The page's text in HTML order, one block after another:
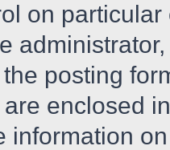
on
posting
enclosed
information